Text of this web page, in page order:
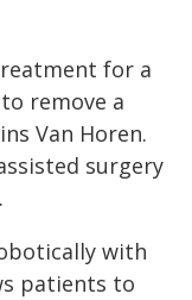
for a
remove a
Van Horen.
surgery
with
patients to